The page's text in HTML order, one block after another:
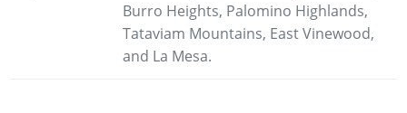
Burro Heights, Palomino Highlands,
Tataviam Mountains, East Vinewood,
and La Mesa.